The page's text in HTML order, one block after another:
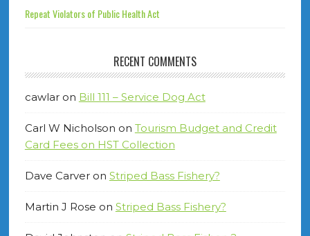
Repeat Violators of Public Health Act
RECENT COMMENTS
cawlaron Bill 111 – Service Dog Act
Carl W Nicholson on Tourism Budget and Credit
Card Fees on HST Collection
Dave Carveron Striped Bass Fishery?
Martin J Rose on Striped Bass Fishery?